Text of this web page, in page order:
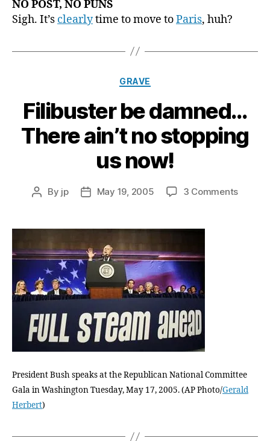
NO POST, NO PUNS
Sigh. It’s clearlytime to move toParis, huh?
Categories
GRAVE
Filibuster be damned…
There ain’t no stopping
us now!
Post
By jp
PostMay 19, 2005 3 Commentson
President Bush speaks at the Republican National Committee
Gala in Washington Tuesday, May 17, 2005. (AP Photo/Gerald
Herbert)